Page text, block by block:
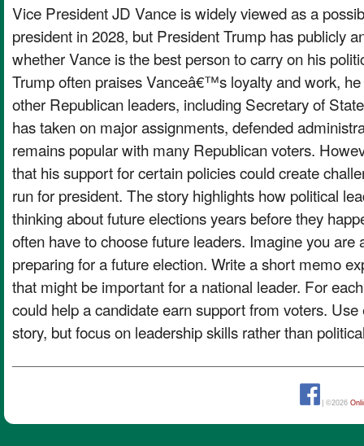
Vice President JD Vance is widely viewed as a
president in 2028, but President Trump has publicly
whether Vance is the best person to carry on his
Trump often praises Vanceâ€™s loyalty and work,
other Republican leaders, including Secretary of
has taken on major assignments, defended
remains popular with many Republican voters.
that his support for certain policies could create
run for president. The story highlights how political
thinking about future elections years before they
often have to choose future leaders. Imagine you are
preparing for a future election. Write a short memo
that might be important for a national leader. For
could help a candidate earn support from voters.
story, but focus on leadership skills rather than
| ©2026